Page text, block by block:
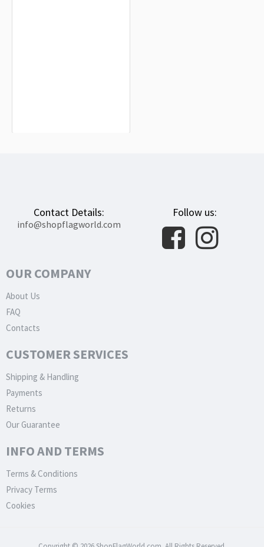
Contact Details:
info@shopflagworld.com
Follow us:
OUR COMPANY
About Us
FAQ
Contacts
CUSTOMER SERVICES
Shipping & Handling
Payments
Returns
Our Guarantee
INFO AND TERMS
Terms & Conditions
Privacy Terms
Cookies